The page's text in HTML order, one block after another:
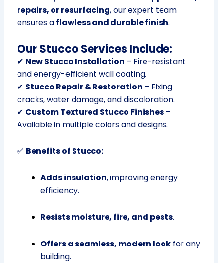
repairs, or resurfacing, our expert team
ensures a flawless and durable finish.
Our Stucco Services Include:
✔ New Stucco Installation – Fire-resistant
and energy-efficient wall coating.
✔ Stucco Repair & Restoration – Fixing
cracks, water damage, and discoloration.
✔ Custom Textured Stucco Finishes–
Available in multiple colors and designs.
✅ Benefits of Stucco:
Adds insulation, improving energy
efficiency.
Resists moisture, fire, and pests.
Offers a seamless, modern lookfor any
building.